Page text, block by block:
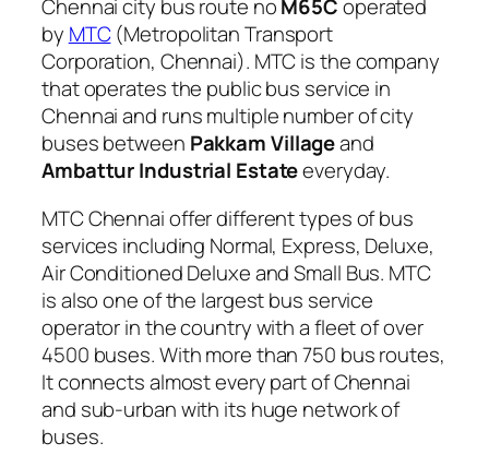
Chennai city bus route noM65Coperated
by MTC(Metropolitan Transport
Corporation, Chennai). MTC is the company
that operates the public bus service in
Chennai and runs multiple number of city
buses between Pakkam Villageand
Ambattur Industrial Estateeveryday.
MTC Chennai offer different types of bus
services including Normal, Express, Deluxe,
Air Conditioned Deluxe and Small Bus. MTC
is also one of the largest bus service
operator in the country with a fleet of over
4500 buses. With more than 750 bus routes,
It connects almost every part of Chennai
and sub-urban with its huge network of
buses.